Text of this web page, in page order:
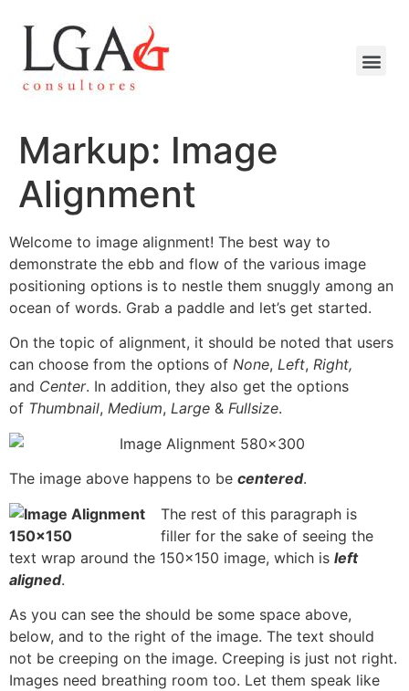
Markup: Image
Alignment
Welcome to image alignment! The best way to
demonstrate the ebb and flow of the various image
positioning options is to nestle them snuggly among an
ocean of words. Grab a paddle and let’s get started.
On the topic of alignment, it should be noted that users
can choose from the options of None, Left, Right,
and Center. In addition, they also get the options
of Thumbnail, Medium, Large & Fullsize.
The image above happens to be centered.
The rest of this paragraph is
filler for the sake of seeing the
text wrap around the 150×150 image, which is left
aligned.
As you can see the should be some space above,
below, and to the right of the image. The text should
not be creeping on the image. Creeping is just not right.
Images need breathing room too. Let them speak like